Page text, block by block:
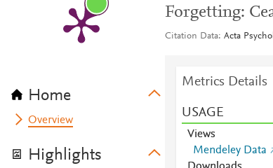
Home
Overview
Highlights
Forgetting:
Citation Data Acta
Metrics Details
USAGE
Views
Mendeley Data